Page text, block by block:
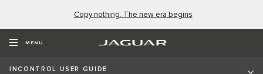
Copy nothing. The new era begins
MENU
INCONTROL USER GUIDE